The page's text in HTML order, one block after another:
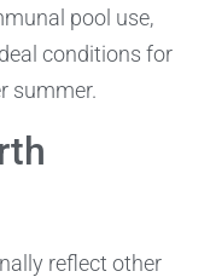
pool use,
conditions for
summer.
reflect other